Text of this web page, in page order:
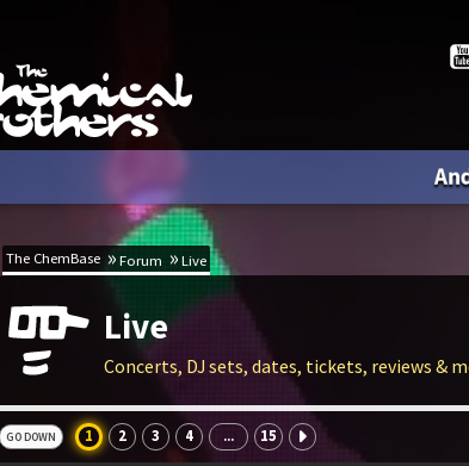
The ChemBase Forum Live
Live
Concerts, DJ sets, dates, tickets, reviews &
GO DOWN 1 2 3 4 ... 15